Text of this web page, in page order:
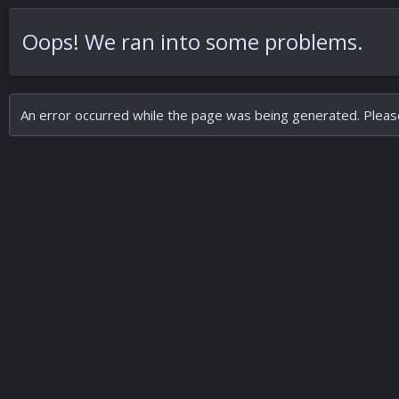
Oops! We ran into some problems.
An error occurred while the page was being generated.